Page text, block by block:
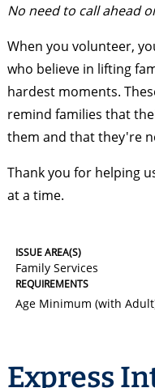
No need to call ahead
When you volunteer,
who believe in lifting
hardest moments.
remind families that
them and that they're
Thank you for helping
at a time.
ISSUE AREA(S)
Family Services
REQUIREMENTS
Age Minimum (with
Express